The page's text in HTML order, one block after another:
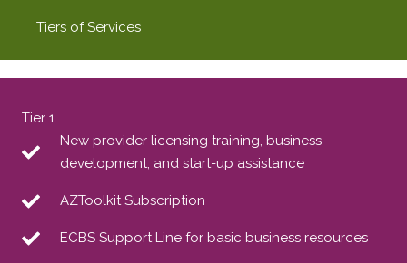
Tiers of Services
Tier 1
New provider licensing training, business
development, and start-up assistance
AZToolkit Subscription
ECBS Support Line for basic business resources